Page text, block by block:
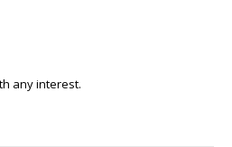
any interest.